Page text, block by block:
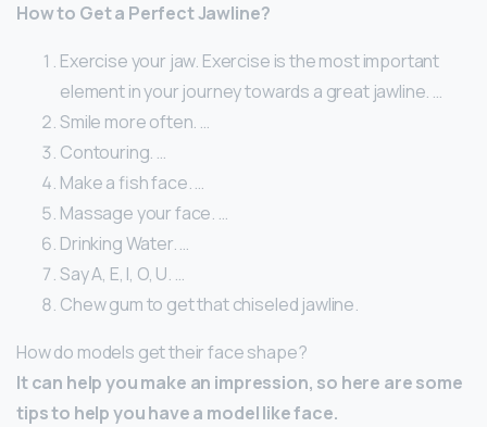
How to Get a Perfect Jawline?
Exercise your jaw. Exercise is the most important
element in your journey towards a great jawline. …
Smile more often. …
Contouring. …
Make a fish face. …
Massage your face. …
Drinking Water. …
Say A, E, I, O, U. …
Chew gum to get that chiseled jawline.
How do models get their face shape?
It can help you make an impression, so here are some
tips to help you have a model like face.